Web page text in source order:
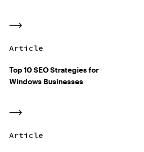
Article
Top 10 SEO Strategies for
Windows Businesses
Article